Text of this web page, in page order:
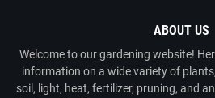
ABOUT US
Welcome to our gardening website!
information on a wide variety of
soil, light, heat, fertilizer, pruning, and